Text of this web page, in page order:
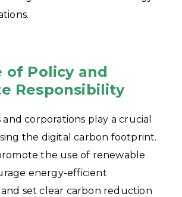
of Policy and
Responsibility
corporations play a crucial
the digital carbon footprint.
the use of renewable
energy-efficient
set clear carbon reduction